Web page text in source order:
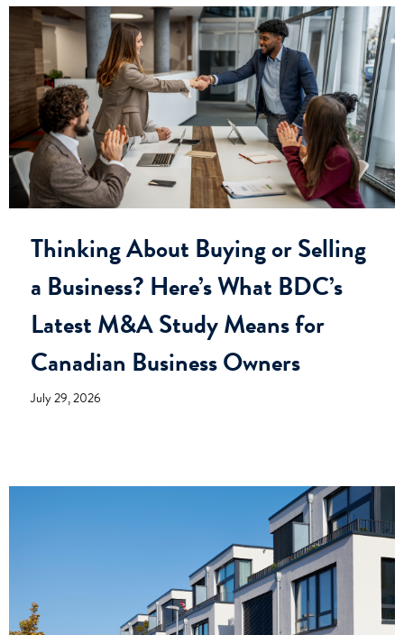
Thinking About Buying or Selling
a Business? Here’s What BDC’s
Latest M&A Study Means for
Canadian Business Owners
July 29, 2026